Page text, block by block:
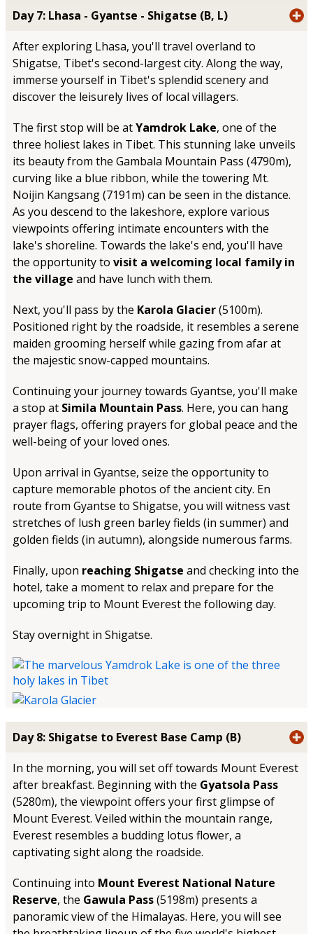
Day 7: Lhasa - Gyantse - Shigatse (B, L)
After exploring Lhasa, you'll travel overland to
Shigatse, Tibet's second-largest city. Along the way,
immerse yourself in Tibet's splendid scenery and
discover the leisurely lives of local villagers.
The first stop will be atYamdrok Lake, one of the
three holiest lakes in Tibet. This stunning lake unveils
its beauty from the Gambala Mountain Pass (4790m),
curving like a blue ribbon, while the towering Mt.
Noijin Kangsang (7191m) can be seen in the distance.
As you descend to the lakeshore, explore various
viewpoints offering intimate encounters with the
lake's shoreline. Towards the lake's end, you'll have
the opportunity to visit a welcoming local family in
the village and have lunch with them.
Next, you'll pass by the Karola Glacier(5100m).
Positioned right by the roadside, it resembles a serene
maiden grooming herself while gazing from afar at
the majestic snow-capped mountains.
Continuing your journey towards Gyantse, you'll make
a stop at Simila Mountain Pass. Here, you can hang
prayer flags, offering prayers for global peace and the
well-being of your loved ones.
Upon arrival in Gyantse, seize the opportunity to
capture memorable photos of the ancient city. En
route from Gyantse to Shigatse, you will witness vast
stretches of lush green barley fields (in summer) and
golden fields (in autumn), alongside numerous farms.
Finally, upon reaching Shigatse and checking into the
hotel, take a moment to relax and prepare for the
upcoming trip to Mount Everest the following day.
Stay overnight in Shigatse.
Day 8: Shigatse to Everest Base Camp (B)
In the morning, you will set off towards Mount Everest
after breakfast. Beginning with the Gyatsola Pass
(5280m), the viewpoint offers your first glimpse of
Mount Everest. Veiled within the mountain range,
Everest resembles a budding lotus flower, a
captivating sight along the roadside.
Continuing into Mount Everest National Nature
Reserve, the Gawula Pass(5198m) presents a
panoramic view of the Himalayas. Here, you will see